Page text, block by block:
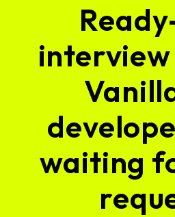
waiting